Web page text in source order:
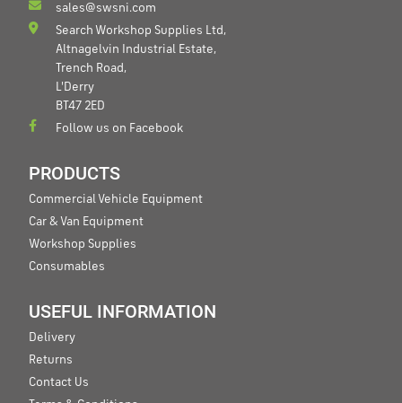
sales@swsni.com
Search Workshop Supplies Ltd,
Altnagelvin Industrial Estate,
Trench Road,
L'Derry
BT47 2ED
Follow us on Facebook
PRODUCTS
Commercial Vehicle Equipment
Car & Van Equipment
Workshop Supplies
Consumables
USEFUL INFORMATION
Delivery
Returns
Contact Us